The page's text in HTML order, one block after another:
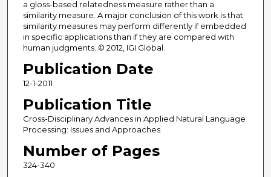
a gloss-based relatedness measure rather than a
similarity measure. A major conclusion of this work is that
similarity measures may perform differently if embedded
in specific applications than if they are compared with
human judgments. © 2012, IGI Global.
Publication Date
12-1-2011
Publication Title
Cross-Disciplinary Advances in Applied Natural Language
Processing: Issues and Approaches
Number of Pages
324-340